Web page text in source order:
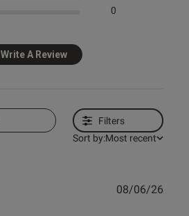
0
Write A Review
Filters
Sort by:Most recent
08/06/26